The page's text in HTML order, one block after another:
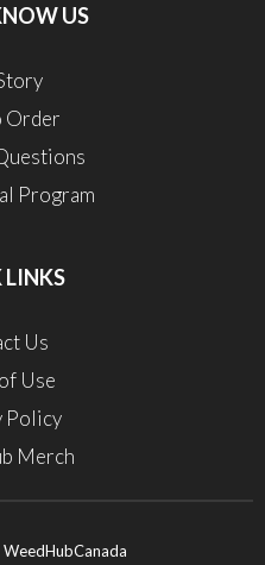
US
Order
Program
Us
Use
Policy
Merch